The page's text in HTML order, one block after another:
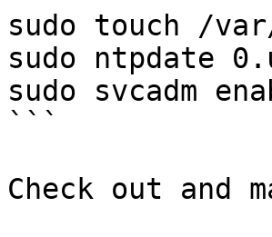
sudo touch /
sudo ntpdate
sudo svcadm
```
Check out and